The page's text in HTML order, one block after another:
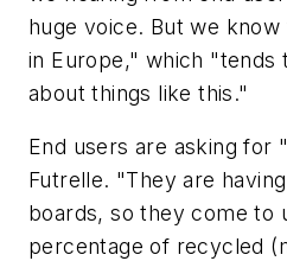
huge voice. But we know
in Europe," which "tends
about things like this."
End users are asking for
Futrelle. "They are
boards, so they come to
percentage of recycled